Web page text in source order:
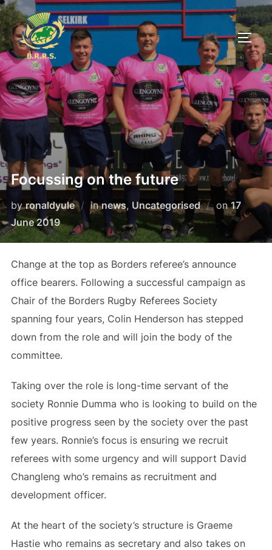
Skip
to
content
Focussing on the future
byronaldyule innews, Uncategorised onPosted
on
17
June 2019
Change at the top as Borders referee’s announce
office bearers. Following a successful campaign as
Chair of the Borders Rugby Referees Society
spanning four years, Colin Henderson has stepped
down from the role and will join the body of the
committee.
Taking over the role is long-time servant of the
society Ronnie Dumma who is looking to build on the
positive progress seen by the society over the past
few years. Ronnie’s focus is ensuring we recruit
referees with some urgency and will support David
Changleng who’s remains as recruitment and
development officer.
At the heart of the society’s structure is Graeme
Hastie who remains as secretary and also takes on